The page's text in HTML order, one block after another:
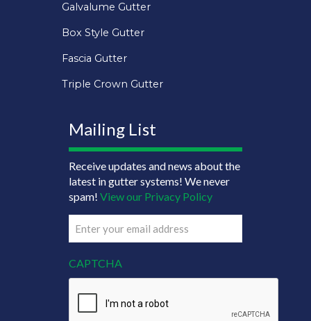
Galvalume Gutter
Box Style Gutter
Fascia Gutter
Triple Crown Gutter
Mailing List
Receive updates and news about the
latest in gutter systems! We never
spam! View our Privacy Policy
Email
(Required)
CAPTCHA